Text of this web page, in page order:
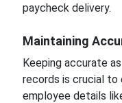
paycheck delivery.
Maintaining
Keeping accurate
records is crucial to
employee details